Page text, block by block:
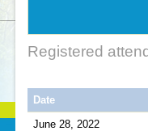
Registered
Date
June 28, 2022